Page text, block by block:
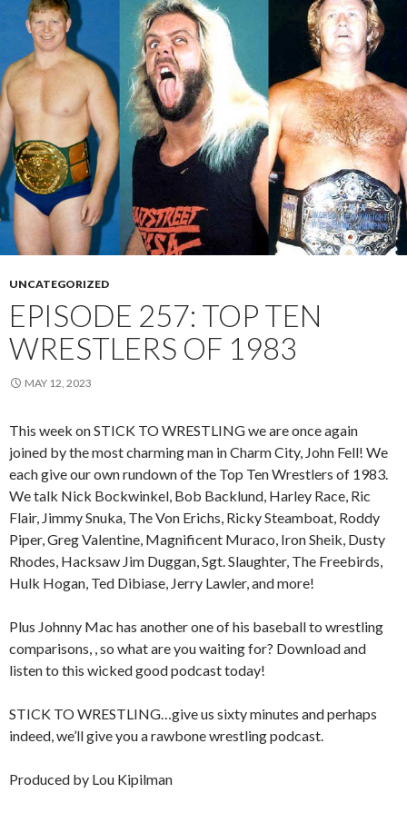
UNCATEGORIZED
EPISODE 257: TOP TEN
WRESTLERS OF 1983
MAY 12, 2023
This week on STICK TO WRESTLING we are once again
joined by the most charming man in Charm City, John Fell! We
each give our own rundown of the Top Ten Wrestlers of 1983.
We talk Nick Bockwinkel, Bob Backlund, Harley Race, Ric
Flair, Jimmy Snuka, The Von Erichs, Ricky Steamboat, Roddy
Piper, Greg Valentine, Magnificent Muraco, Iron Sheik, Dusty
Rhodes, Hacksaw Jim Duggan, Sgt. Slaughter, The Freebirds,
Hulk Hogan, Ted Dibiase, Jerry Lawler, and more!
Plus Johnny Mac has another one of his baseball to wrestling
comparisons, , so what are you waiting for? Download and
listen to this wicked good podcast today!
STICK TO WRESTLING…give us sixty minutes and perhaps
indeed, we’ll give you a rawbone wrestling podcast.
Produced by Lou Kipilman